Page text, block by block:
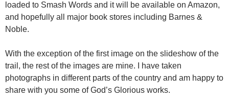
loaded to Smash Words and it will be available on Amazon,
and hopefully all major book stores including Barnes &
Noble.
With the exception of the first image on the slideshow of the
trail, the rest of the images are mine. I have taken
photographs in different parts of the country and am happy to
share with you some of God’s Glorious works.